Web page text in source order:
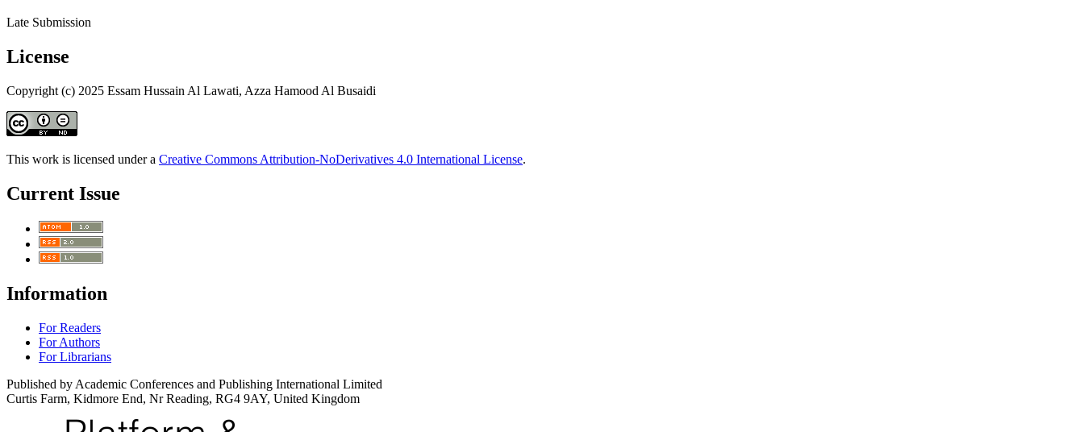
Late Submission
License
Copyright (c) 2025 Essam Hussain Al Lawati, Azza Hamood Al Busaidi
This work is licensed under a Creative Commons Attribution-NoDerivatives 4.0 International License.
Current Issue
Information
For Readers
For Authors
For Librarians
Published by Academic Conferences and Publishing International Limited
Curtis Farm, Kidmore End, Nr Reading, RG4 9AY, United Kingdom